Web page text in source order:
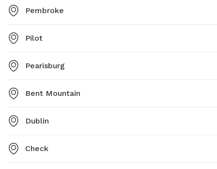
Pembroke
Pilot
Pearisburg
Bent Mountain
Dublin
Check